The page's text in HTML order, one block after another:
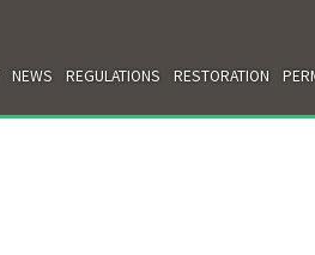
NEWS REGULATIONS RESTORATION